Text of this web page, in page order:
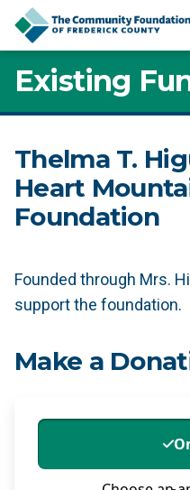
Skip to content
Main
Existing
Thelma T.
Heart
Foundation
Founded through Mrs.
support the foundation.
Make a